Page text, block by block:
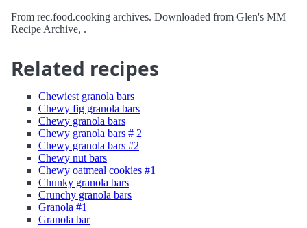
From rec.food.cooking archives. Downloaded from Glen's MM
Recipe Archive, .
Related recipes
Chewiest granola bars
Chewy fig granola bars
Chewy granola bars
Chewy granola bars # 2
Chewy granola bars #2
Chewy nut bars
Chewy oatmeal cookies #1
Chunky granola bars
Crunchy granola bars
Granola #1
Granola bar